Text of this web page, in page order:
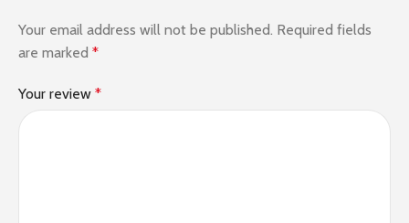
Your email address will not be published. Required fields
are marked *
Your review *